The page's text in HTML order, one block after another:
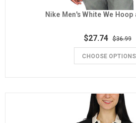
Nike Men's White We Hoop
$27.74 $36.99
CHOOSE OPTIONS